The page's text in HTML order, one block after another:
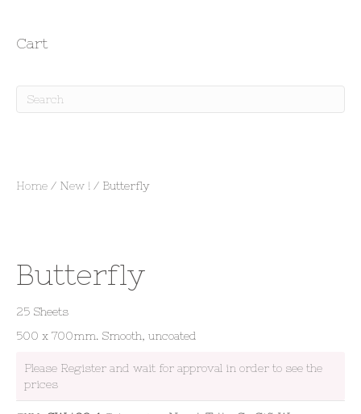
Home / New ! / Butterfly
Butterfly
25 Sheets
500 x 700mm. Smooth, uncoated
Please Register and wait for approval in order to see the
prices
Cart